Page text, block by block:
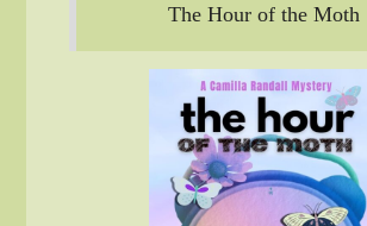
The Hour of the Moth